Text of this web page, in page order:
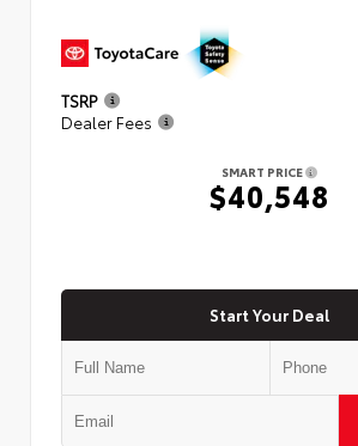
TSRP
Dealer Fees
SMART PRICE
$40,548
Start Your Deal